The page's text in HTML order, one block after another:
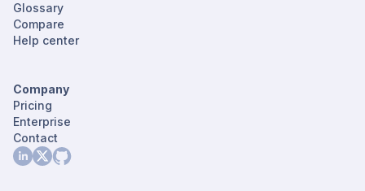
Glossary
Compare
Help center
Company
Pricing
Enterprise
Contact